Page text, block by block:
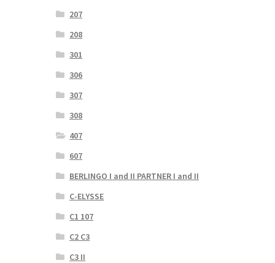
207
208
301
306
307
308
407
607
BERLINGO I and II PARTNER I and II
C-ELYSSE
C1 107
C2 C3
C3 II